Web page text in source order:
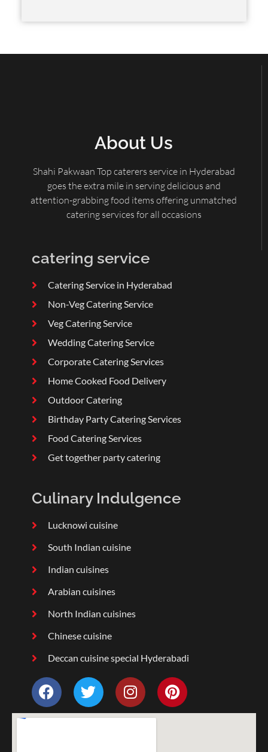
About Us
Shahi Pakwaan Top caterers service in Hyderabad
goes the extra mile in serving delicious and
attention-grabbing food items offering unmatched
catering services for all occasions
catering service
Catering Service in Hyderabad
Non-Veg Catering Service
Veg Catering Service
Wedding Catering Service
Corporate Catering Services
Home Cooked Food Delivery
Outdoor Catering
Birthday Party Catering Services
Food Catering Services
Get together party catering
Culinary Indulgence
Lucknowi cuisine
South Indian cuisine
Indian cuisines
Arabian cuisines
North Indian cuisines
Chinese cuisine
Deccan cuisine special Hyderabadi